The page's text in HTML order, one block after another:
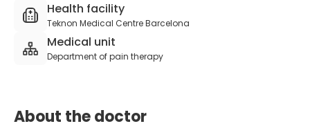
Health facility
Teknon Medical Centre Barcelona
Medical unit
Department of pain therapy
About the doctor